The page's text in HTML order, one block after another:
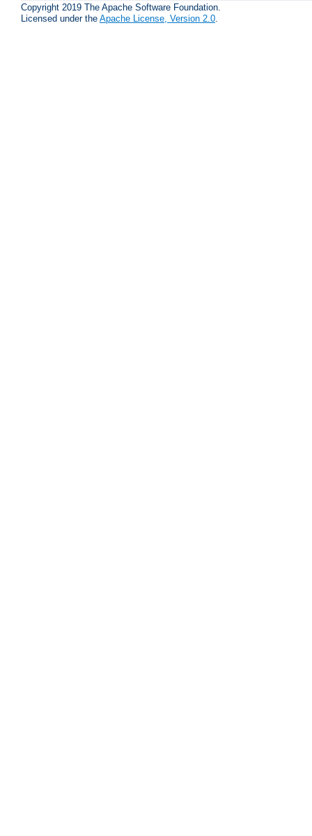
Copyright 2019 The Apache Software Foundation.
Licensed under the Apache License, Version 2.0